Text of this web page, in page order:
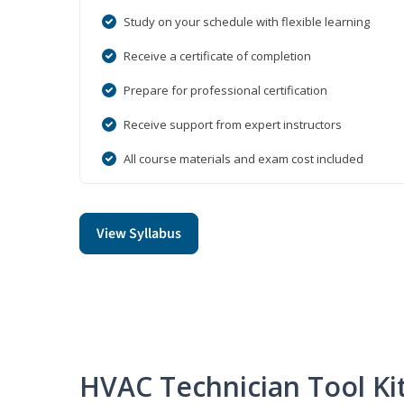
Study on your schedule with flexible learning
Receive a certificate of completion
Prepare for professional certification
Receive support from expert instructors
All course materials and exam cost included
View Syllabus
HVAC Technician Tool